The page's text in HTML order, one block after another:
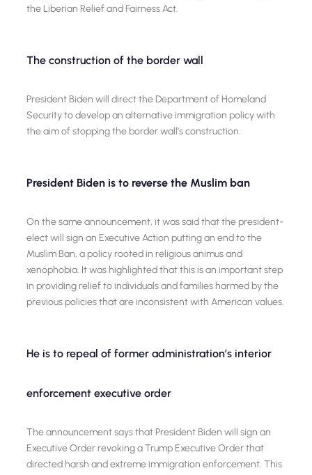
the Liberian Relief and Fairness Act.
The construction of the border wall
President Biden will direct the Department of Homeland
Security to develop an alternative immigration policy with
the aim of stopping the border wall’s construction.
President Biden is to reverse the Muslim ban
On the same announcement, it was said that the president-
elect will sign an Executive Action putting an end to the
Muslim Ban, a policy rooted in religious animus and
xenophobia. It was highlighted that this is an important step
in providing relief to individuals and families harmed by the
previous policies that are inconsistent with American values.
He is to repeal of former administration’s interior
enforcement executive order
The announcement says that President Biden will sign an
Executive Order revoking a Trump Executive Order that
directed harsh and extreme immigration enforcement. This